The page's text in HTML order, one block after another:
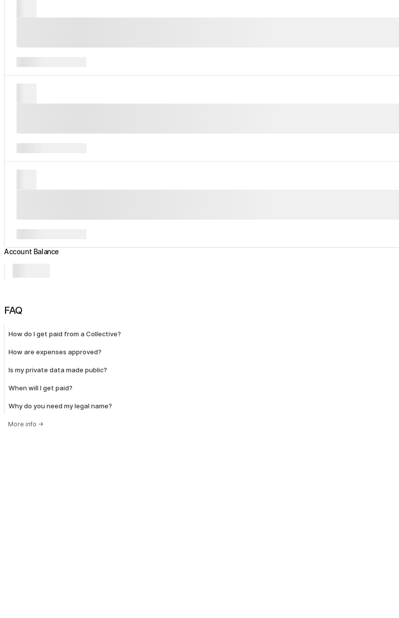
Account Balance
FAQ
How do I get paid from a Collective?
How are expenses approved?
Is my private data made public?
When will I get paid?
Why do you need my legal name?
More info →